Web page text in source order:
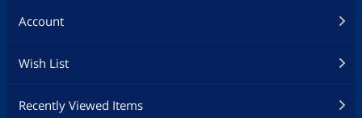
Account
Wish List
Recently Viewed Items